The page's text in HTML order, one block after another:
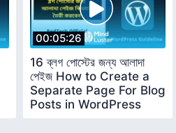
00:05:26
16 ব্লগ পোস্টের জন্য আলাদা
পেইজ How to Create a
Separate Page For Blog
Posts in WordPress